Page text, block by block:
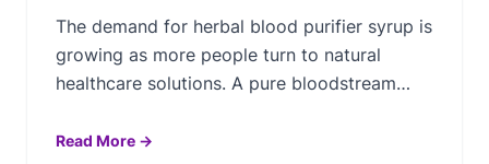
The demand for herbal blood purifier syrup is
growing as more people turn to natural
healthcare solutions. A pure bloodstream…
Read More →